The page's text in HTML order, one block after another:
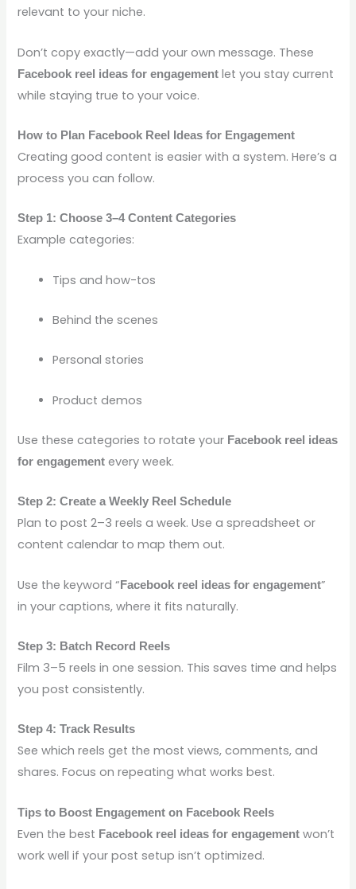
relevant to your niche.
Don’t copy exactly—add your own message. These
Facebook reel ideas for engagement let you stay current
while staying true to your voice.
How to Plan Facebook Reel Ideas for Engagement
Creating good content is easier with a system. Here’s a
process you can follow.
Step 1: Choose 3–4 Content Categories
Example categories:
Tips and how-tos
Behind the scenes
Personal stories
Product demos
Use these categories to rotate your Facebook reel ideas
for engagement every week.
Step 2: Create a Weekly Reel Schedule
Plan to post 2–3 reels a week. Use a spreadsheet or
content calendar to map them out.
Use the keyword “ Facebook reel ideas for engagement”
in your captions, where it fits naturally.
Step 3: Batch Record Reels
Film 3–5 reels in one session. This saves time and helps
you post consistently.
Step 4: Track Results
See which reels get the most views, comments, and
shares. Focus on repeating what works best.
Tips to Boost Engagement on Facebook Reels
Even the best Facebook reel ideas for engagement won’t
work well if your post setup isn’t optimized.